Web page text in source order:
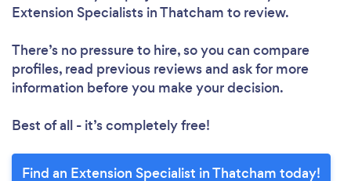
Extension Specialists in Thatcham to review.
There’s no pressure to hire, so you can compare
profiles, read previous reviews and ask for more
information before you make your decision.
Best of all - it’s completely free!
Find an Extension Specialist in Thatcham today!